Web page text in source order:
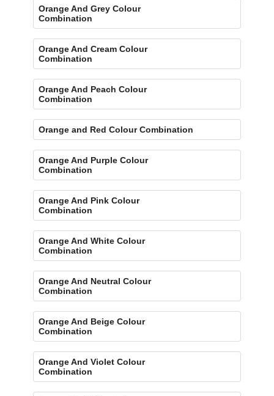
Orange And Grey Colour
Combination
Orange And Cream Colour
Combination
Orange And Peach Colour
Combination
Orange and Red Colour Combination
Orange And Purple Colour
Combination
Orange And Pink Colour
Combination
Orange And White Colour
Combination
Orange And Neutral Colour
Combination
Orange And Beige Colour
Combination
Orange And Violet Colour
Combination